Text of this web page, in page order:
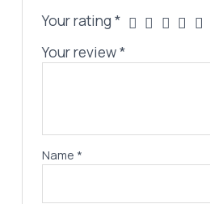
Your rating*
Your review*
Name *